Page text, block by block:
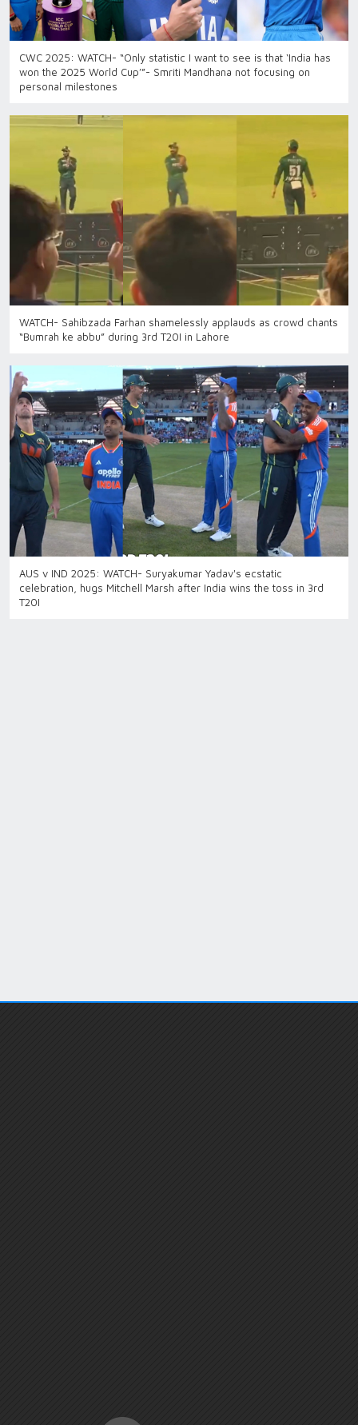
CWC 2025: WATCH- “Only statistic I want to see is that ‘India has
won the 2025 World Cup’”- Smriti Mandhana not focusing on
personal milestones
WATCH- Sahibzada Farhan shamelessly applauds as crowd chants
“Bumrah ke abbu” during 3rd T20I in Lahore
AUS v IND 2025: WATCH- Suryakumar Yadav's ecstatic
celebration, hugs Mitchell Marsh after India wins the toss in 3rd
T20I